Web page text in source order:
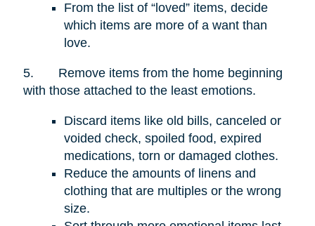
From the list of “loved” items, decide
which items are more of a want than
love.
5.
Remove items from the home beginning
with those attached to the least emotions.
Discard items like old bills, canceled or
voided check, spoiled food, expired
medications, torn or damaged clothes.
Reduce the amounts of linens and
clothing that are multiples or the wrong
size.